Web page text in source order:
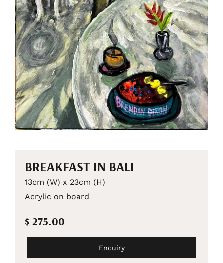
BREAKFAST IN BALI
13cm (W) x 23cm (H)
Acrylic on board
$ 275.00
Enquiry